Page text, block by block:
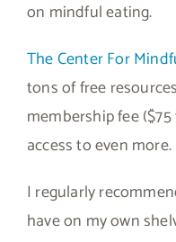
on mindful eating.
The Center For
tons of free
membership fee
access to even more.
I regularly
have on my own